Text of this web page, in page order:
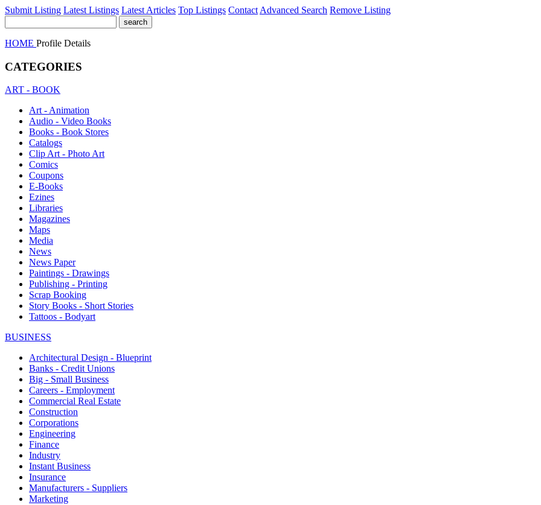
Submit Listing Latest Listings Latest Articles Top Listings Contact Advanced Search Remove Listing
HOME Profile Details
CATEGORIES
ART - BOOK
Art - Animation
Audio - Video Books
Books - Book Stores
Catalogs
Clip Art - Photo Art
Comics
Coupons
E-Books
Ezines
Libraries
Magazines
Maps
Media
News
News Paper
Paintings - Drawings
Publishing - Printing
Scrap Booking
Story Books - Short Stories
Tattoos - Bodyart
BUSINESS
Architectural Design - Blueprint
Banks - Credit Unions
Big - Small Business
Careers - Employment
Commercial Real Estate
Construction
Corporations
Engineering
Finance
Industry
Instant Business
Insurance
Manufacturers - Suppliers
Marketing